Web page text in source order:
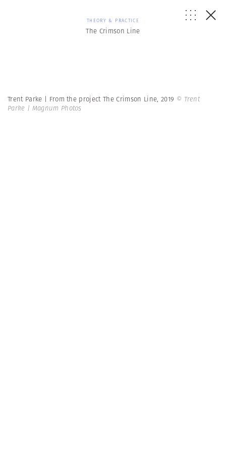
THEORY & PRACTICE
The Crimson Line
Trent Parke | From the project The Crimson Line, 2019 © Trent
Parke | Magnum Photos